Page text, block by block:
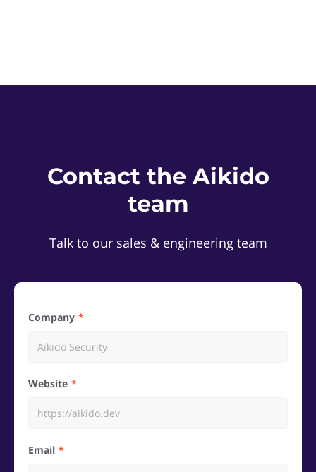
Contact the Aikido
team
Talk to our sales & engineering team
Company
Website
Email